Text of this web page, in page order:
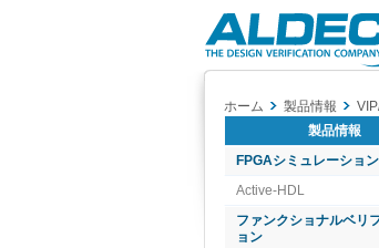
Aldec
Logo
ホーム 製品情報
製品情報
FPGAシミュレーション
Active-HDL
ファンクショナルベリ
ョン